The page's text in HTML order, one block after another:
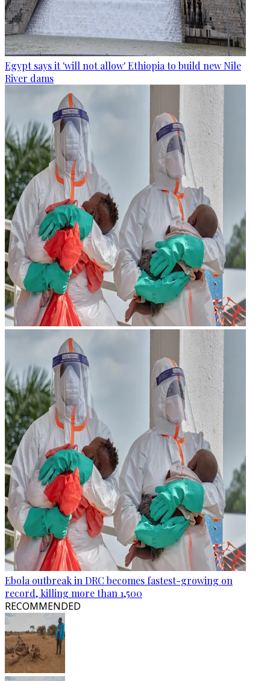
Egypt says it 'will not allow' Ethiopia to build new Nile
River dams
Ebola outbreak in DRC becomes fastest-growing on
record, killing more than 1,500
RECOMMENDED